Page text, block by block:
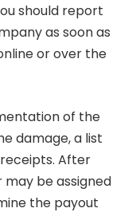
should report
as soon as
or over the
of the
damage, a list
After
be assigned
the payout